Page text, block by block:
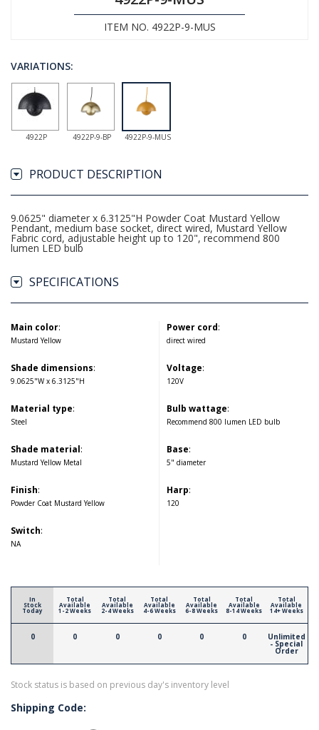
ITEM NO. 4922P-9-MUS
VARIATIONS:
4922P 4922P-9-BP 4922P-9-MUS
PRODUCT DESCRIPTION
9.0625" diameter x 6.3125"H Powder Coat Mustard Yellow
Pendant, medium base socket, direct wired, Mustard Yellow
Fabric cord, adjustable height up to 120", recommend 800
lumen LED bulb
SPECIFICATIONS
Main color:
Mustard Yellow
Shade dimensions:
9.0625"W x 6.3125"H
Material type:
Steel
Shade material:
Mustard Yellow Metal
Finish:
Powder Coat Mustard Yellow
Switch:
NA
Power cord:
direct wired
Voltage:
120V
Bulb wattage:
Recommend 800 lumen LED bulb
Base:
5" diameter
Harp:
120
In
Stock
Today
0
Total
Available
1-2 Weeks
0
Total
Available
2-4 Weeks
0
Total
Available
4-6 Weeks
0
Total
Available
6-8 Weeks
0
Total
Available
8-14 Weeks
0
Total
Available
14+ Weeks
Unlimited
- Special
Order
Stock status is based on previous day's inventory level
Shipping Code: